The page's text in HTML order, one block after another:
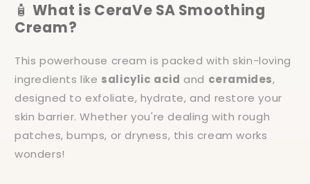
🧴What is CeraVe SA Smoothing
Cream?
This powerhouse cream is packed with skin-loving
ingredients like salicylic acid and ceramides,
designed to exfoliate, hydrate, and restore your
skin barrier. Whether you're dealing with rough
patches, bumps, or dryness, this cream works
wonders!